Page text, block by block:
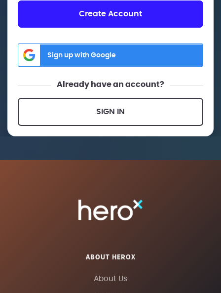
Create Account
Sign up with Google
Already have an account?
SIGN IN
ABOUT HEROX
About Us